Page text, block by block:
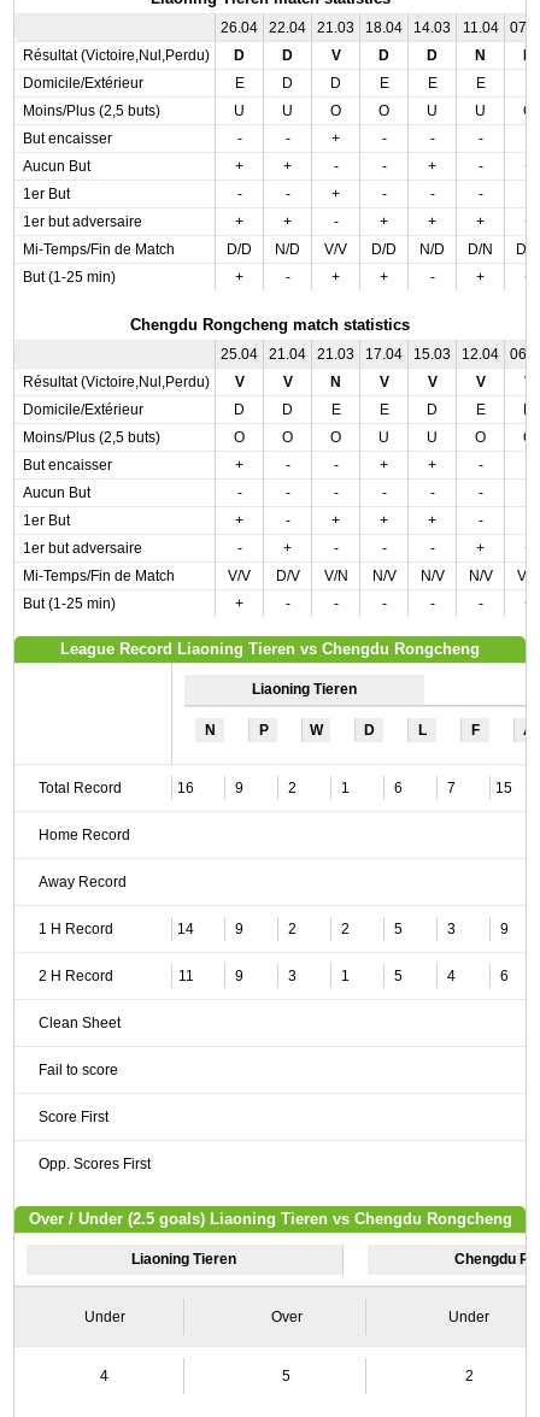
26.04 22.04 21.03 18.04 14.03 11.04
Résultat (Victoire,Nul,Perdu)
D D V D D N
Domicile/Extérieur
E D D E E E
Moins/Plus (2,5 buts)
U U O O U U
O
But encaisser
- - + - - -
Aucun But
+ + - - + -
+
1er But
- - + - - -
1er but adversaire
+ + - + + +
+
Mi-Temps/Fin de Match
D/D N/D V/V D/D N/D D/N
D/
But (1-25 min)
+ - + + - + +
Chengdu Rongcheng match statistics
25.04 21.04 21.03 17.04 15.03 12.04
Résultat (Victoire,Nul,Perdu)
V V N V V V
V
Domicile/Extérieur
D D E E D E
Moins/Plus (2,5 buts)
O O O U U O
O
But encaisser
+ - - + + -
Aucun But
- - - - - -
1er But
+ - + + + -
1er but adversaire
- + - - - +
+
Mi-Temps/Fin de Match
V/V D/V V/N N/V N/V N/V
V/V
But (1-25 min)
+ - - - - - +
League Record Liaoning Tieren vs Chengdu Rongcheng
Liaoning Tieren
N P W D L F A
Total Record 16 9 2 1 6 7 15
Home Record
Away Record
1 H Record 14 9 2 2 5 3 9
2 H Record 11 9 3 1 5 4 6
Clean Sheet
Fail to score
Score First
Opp. Scores First
Over / Under (2.5 goals) Liaoning Tieren vs Chengdu Rongcheng
Liaoning Tieren Chengdu
Under Over Under
4 5 2